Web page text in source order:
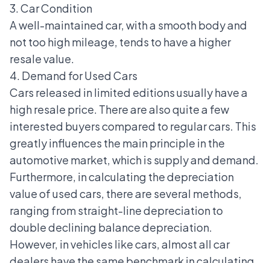
3. Car Condition
A well-maintained car, with a smooth body and
not too high mileage, tends to have a higher
resale value.
4. Demand for Used Cars
Cars released in limited editions usually have a
high resale price. There are also quite a few
interested buyers compared to regular cars. This
greatly influences the main principle in the
automotive market, which is supply and demand.
Furthermore, in calculating the depreciation
value of used cars, there are several methods,
ranging from straight-line depreciation to
double declining balance depreciation.
However, in vehicles like cars, almost all car